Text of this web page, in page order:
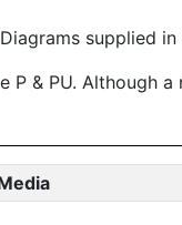
supplied
P & PU.